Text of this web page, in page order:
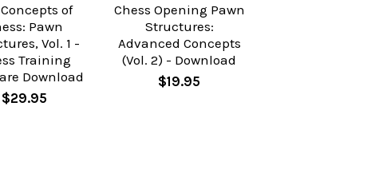
Concepts of
Pawn
Vol. 1 -
Training
Download
$29.95
Chess Opening Pawn
Structures:
Advanced Concepts
(Vol. 2) - Download
$19.95